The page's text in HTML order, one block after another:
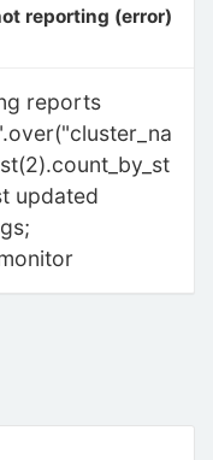
reporting (error)
reports
updated